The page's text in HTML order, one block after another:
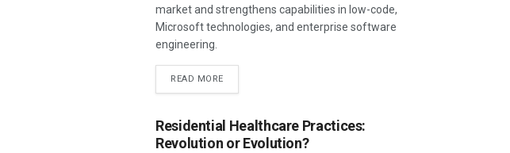
market and strengthens capabilities in low-code,
Microsoft technologies, and enterprise software
engineering.
READ MORE
Residential Healthcare Practices:
Revolution or Evolution?